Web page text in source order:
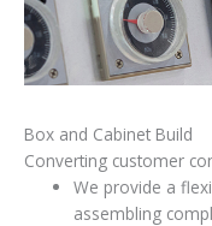
Box and Cabinet Build
Converting customer
We provide a
assembling